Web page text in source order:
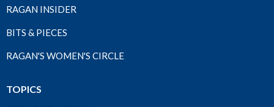
RAGAN INSIDER
BITS & PIECES
RAGAN'S WOMEN'S CIRCLE
TOPICS